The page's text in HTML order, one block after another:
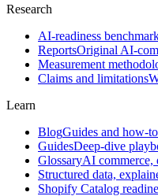
Research
AI-readiness
ReportsOriginal AI-
Measurement
Claims and limitations
Learn
BlogGuides and how-
GuidesDeep-dive
GlossaryAI commerce,
Structured data,
Shopify Catalog